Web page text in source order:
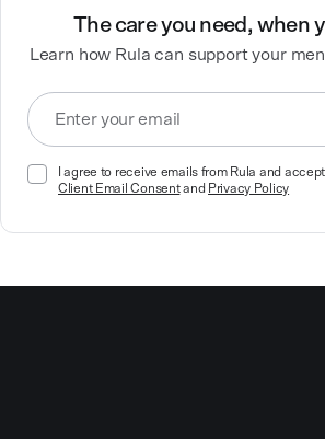
The care you need, when
Learn how Rula can support your
I agree to receive emails from Rula and
Client Email Consentand Privacy Policy